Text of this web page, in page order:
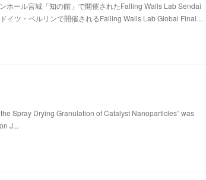
ホール宮城「知の館」で開催されたFalling Walls Lab Sendai
イツ・ベルリンで開催されるFalling Walls Lab Global Final…
Spray Drying Granulation of Catalyst Nanoparticles” was
J...